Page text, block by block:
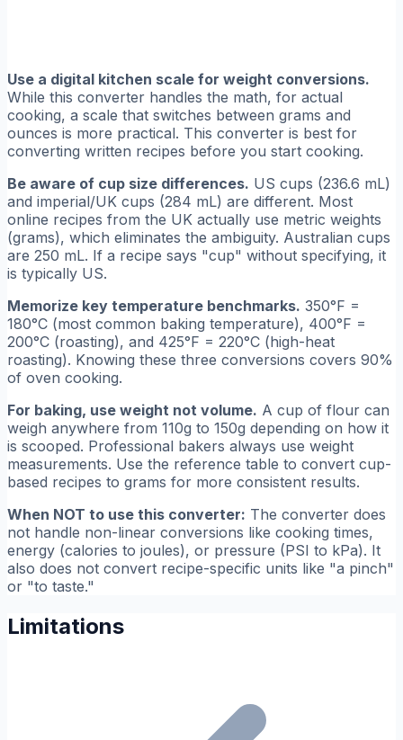
Use a digital kitchen scale for weight conversions.
While this converter handles the math, for actual
cooking, a scale that switches between grams and
ounces is more practical. This converter is best for
converting written recipes before you start cooking.
Be aware of cup size differences. US cups (236.6 mL)
and imperial/UK cups (284 mL) are different. Most
online recipes from the UK actually use metric weights
(grams), which eliminates the ambiguity. Australian cups
are 250 mL. If a recipe says "cup" without specifying, it
is typically US.
Memorize key temperature benchmarks. 350°F =
180°C (most common baking temperature), 400°F =
200°C (roasting), and 425°F = 220°C (high-heat
roasting). Knowing these three conversions covers 90%
of oven cooking.
For baking, use weight not volume. A cup of flour can
weigh anywhere from 110g to 150g depending on how it
is scooped. Professional bakers always use weight
measurements. Use the reference table to convert cup-
based recipes to grams for more consistent results.
When NOT to use this converter: The converter does
not handle non-linear conversions like cooking times,
energy (calories to joules), or pressure (PSI to kPa). It
also does not convert recipe-specific units like "a pinch"
or "to taste."
Limitations